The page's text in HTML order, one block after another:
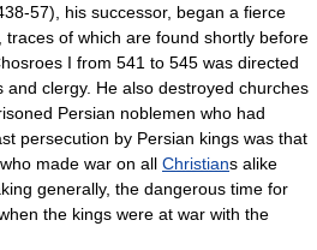
57), his successor, began a fierce
traces of which are found shortly before
I from 541 to 545 was directed
and clergy. He also destroyed churches
Persian noblemen who had
persecution by Persian kings was that
made war on all Christians alike
generally, the dangerous time for
the kings were at war with the